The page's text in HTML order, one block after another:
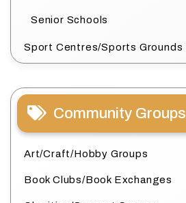
Senior Schools
Sport Centres/Sports Grounds
Community Groups
Art/Craft/Hobby Groups
Book Clubs/Book Exchanges